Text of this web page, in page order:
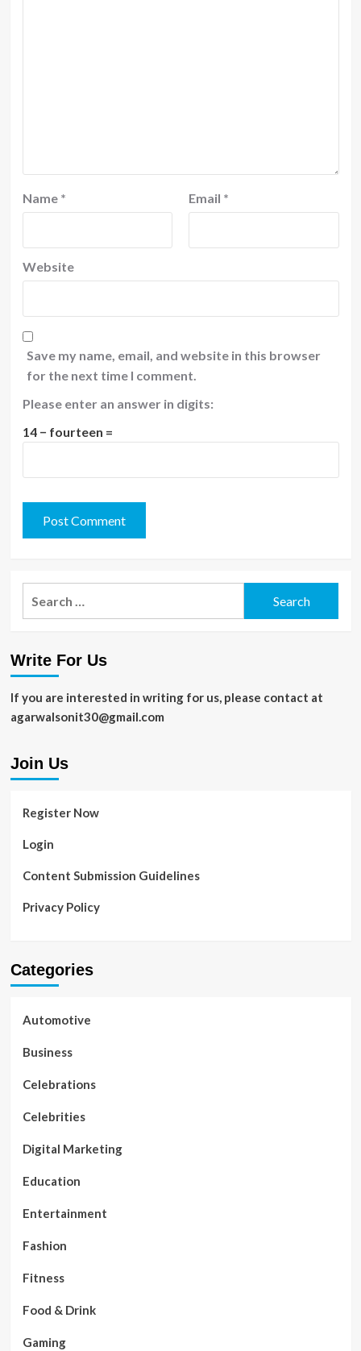
Name * Email *
Website
Save my name, email, and website in this browser
for the next time I comment.
Please enter an answer in digits:
14 − fourteen =
Write For Us
If you are interested in writing for us, please contact at
agarwalsonit30@gmail.com
Join Us
Register Now
Login
Content Submission Guidelines
Privacy Policy
Categories
Automotive
Business
Celebrations
Celebrities
Digital Marketing
Education
Entertainment
Fashion
Fitness
Food & Drink
Gaming